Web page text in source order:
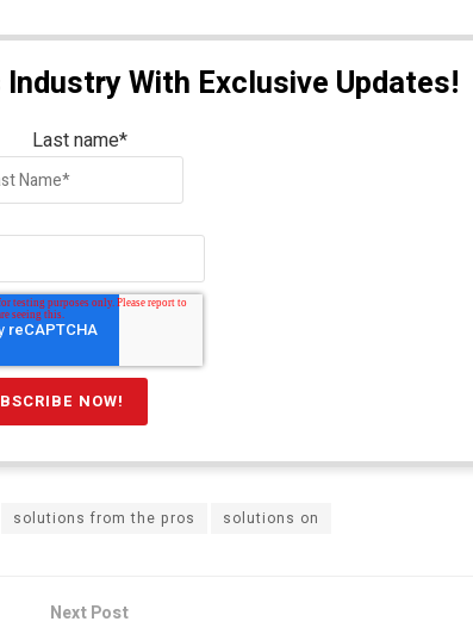
With Exclusive Updates!
Last name*
solutions from the pros solutions on
Next Post